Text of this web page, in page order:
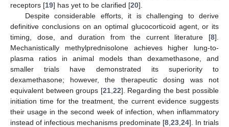
receptors [19] has yet to be clarified [20].
Despite considerable efforts, it is challenging to derive
definitive conclusions on an optimal glucocorticoid agent, or its
timing, dose, and duration from the current literature [8].
Mechanistically methylprednisolone achieves higher lung-to-
plasma ratios in animal models than dexamethasone, and
smaller trials have demonstrated its superiority to
dexamethasone; however, the therapeutic dosing was not
equivalent between groups [21, 22]. Regarding the best possible
initiation time for the treatment, the current evidence suggests
their usage in the second week of infection, when inflammatory
instead of infectious mechanisms predominate [8 23 24]. In trials